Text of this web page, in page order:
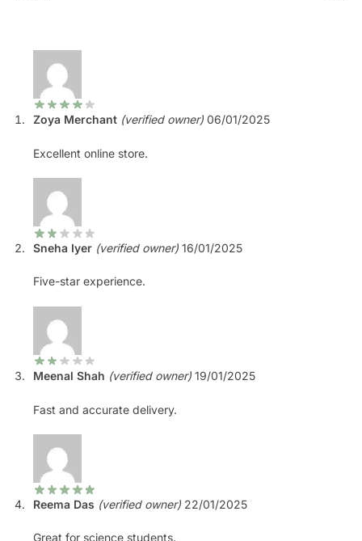
Zoya Merchant (verified owner) 06/01/2025
Excellent online store.
Sneha Iyer (verified owner) 16/01/2025
Five-star experience.
Meenal Shah (verified owner) 19/01/2025
Fast and accurate delivery.
Reema Das (verified owner) 22/01/2025
Great for science students.